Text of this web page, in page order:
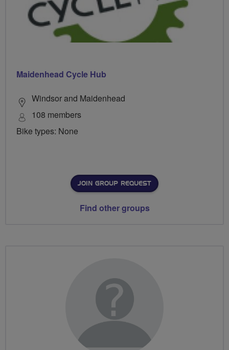
Maidenhead Cycle Hub
Windsor and Maidenhead
108 members
Bike types: None
JOIN GROUP REQUEST
Find other groups